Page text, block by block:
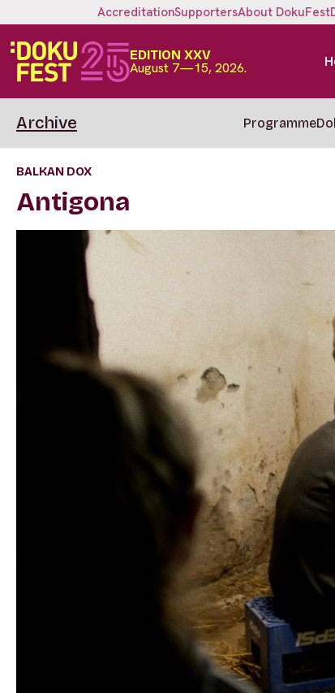
AccreditationSupportersAbout DokuFest
EDITION XXV
August 7—15, 2026.
Archive Programme
BALKAN DOX
Antigona